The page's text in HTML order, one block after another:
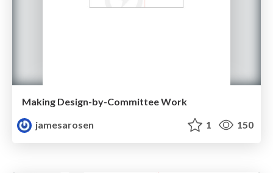
Making Design-by-Committee Work
jamesarosen
1 150